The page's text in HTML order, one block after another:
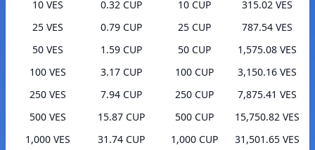
10 VES
0.32 CUP
25 VES
0.79 CUP
50 VES
1.59 CUP
100 VES
3.17 CUP
250 VES
7.94 CUP
500 VES
15.87 CUP
1,000 VES
31.74 CUP
10 CUP
315.02 VES
25 CUP
787.54 VES
50 CUP
1,575.08 VES
100 CUP
3,150.16 VES
250 CUP
7,875.41 VES
500 CUP
15,750.82 VES
1,000 CUP
31,501.65 VES